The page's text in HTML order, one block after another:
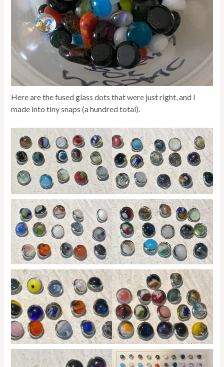
Here are the fused glass dots that were just right, and I
made into tiny snaps (a hundred total).